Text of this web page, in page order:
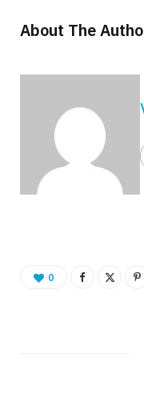
About The
0